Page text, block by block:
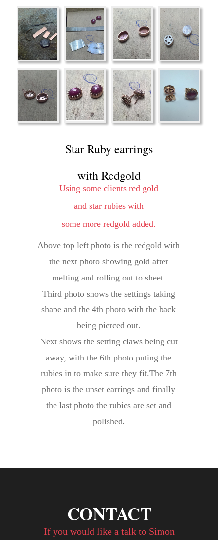
Star Ruby earrings
with Redgold
Using some clients red gold
and star rubies with
some more redgold added.
Above top left photo is the redgold with
the next photo showing gold after
melting and rolling out to sheet.
Third photo shows the settings taking
shape and the 4th photo with the back
being pierced out.
Next shows the setting claws being cut
away, with the 6th photo puting the
rubies in to make sure they fit.The 7th
photo is the unset earrings and finally
the last photo the rubies are set and
polished.
CONTACT
If you would like a talk to Simon